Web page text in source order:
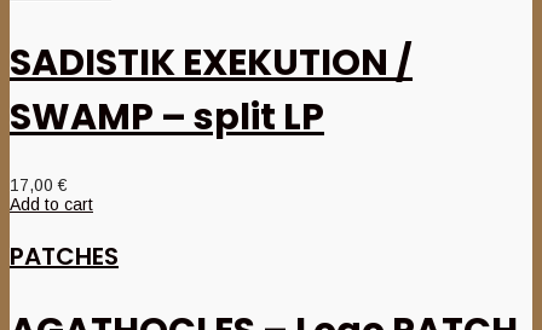
SADISTIK EXEKUTION /
SWAMP – split LP
17,00€
Add to cart
PATCHES